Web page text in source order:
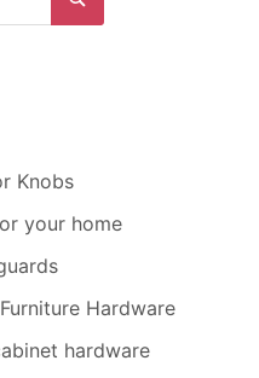
Search
Knobs
your home
Hardware
hardware